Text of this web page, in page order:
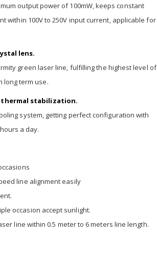
output power of 100mW, keeps constant
within 100V to 250V input current, applicable for
lens.
green laser line, fulfilling the highest level of
long term use.
thermal stabilization.
system, getting perfect configuration with
a day.
line alignment easily
occasion accept sunlight.
line within 0.5 meter to 6 meters line length.